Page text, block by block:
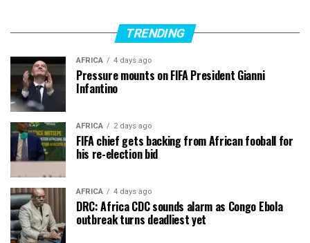
TRENDING
AFRICA 4 days ago
Pressure mounts on FIFA President Gianni
Infantino
AFRICA 2 days ago
FIFA chief gets backing from African fooball for
his re-election bid
AFRICA 4 days ago
DRC: Africa CDC sounds alarm as Congo Ebola
outbreak turns deadliest yet